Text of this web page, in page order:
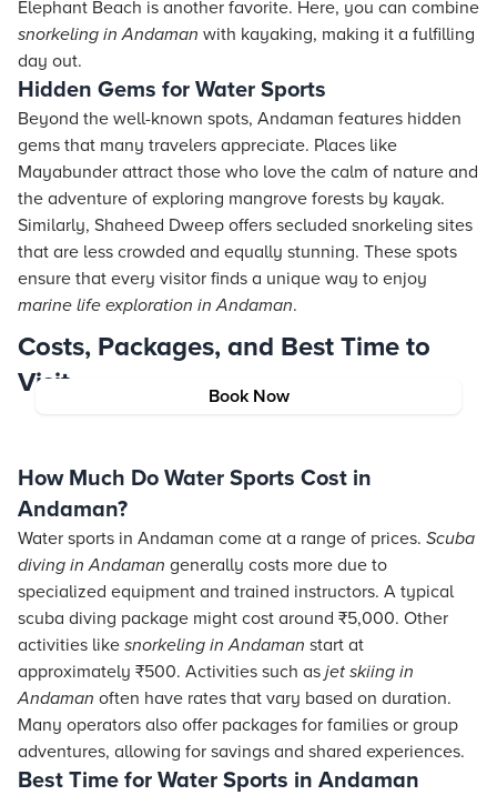
Book Now
Elephant Beach is another favorite. Here, you can combine
snorkeling in Andaman with kayaking, making it a fulfilling
day out.
Hidden Gems for Water Sports
Beyond the well-known spots, Andaman features hidden
gems that many travelers appreciate. Places like
Mayabunder attract those who love the calm of nature and
the adventure of exploring mangrove forests by kayak.
Similarly, Shaheed Dweep offers secluded snorkeling sites
that are less crowded and equally stunning. These spots
ensure that every visitor finds a unique way to enjoy
marine life exploration in Andaman.
Costs, Packages, and Best Time to
Visit
How Much Do Water Sports Cost in
Andaman?
Water sports in Andaman come at a range of prices. Scuba
diving in Andaman generally costs more due to
specialized equipment and trained instructors. A typical
scuba diving package might cost around ₹5,000. Other
activities like snorkeling in Andaman start at
approximately ₹500. Activities such as jet skiing in
Andaman often have rates that vary based on duration.
Many operators also offer packages for families or group
adventures, allowing for savings and shared experiences.
Best Time for Water Sports in Andaman